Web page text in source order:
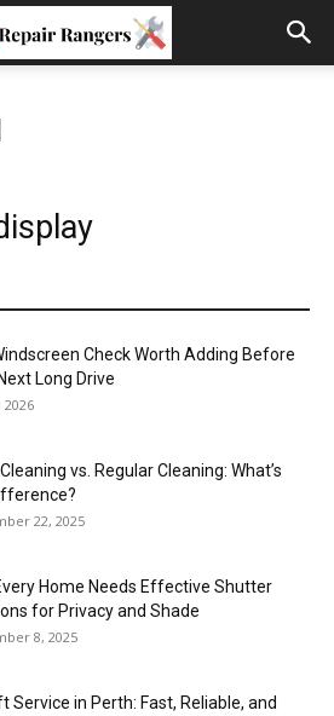
Check Worth Adding Before
Long Drive
2026
vs. Regular Cleaning: What’s
22, 2025
Home Needs Effective Shutter
for Privacy and Shade
8, 2025
Service in Perth: Fast, Reliable, and